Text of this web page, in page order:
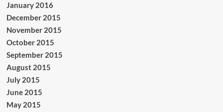
January 2016
December 2015
November 2015
October 2015
September 2015
August 2015
July 2015
June 2015
May 2015